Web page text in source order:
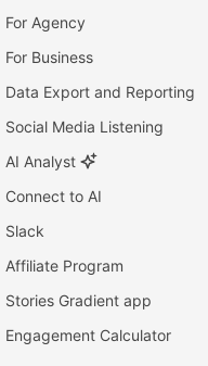
For Agency
For Business
Data Export and Reporting
Social Media Listening
AI Analyst
Connect to AI
Slack
Affiliate Program
Stories Gradient app
Engagement Calculator